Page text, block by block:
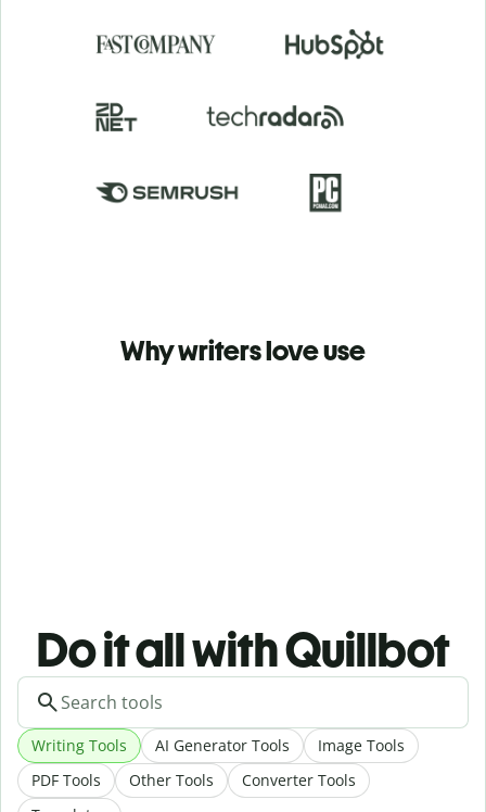
Why writers love use
Do it all with Quillbot
Writing Tools AI Generator Tools
Image Tools
PDF Tools
Other Tools
Converter Tools